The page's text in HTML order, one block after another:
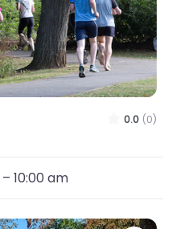
0.0 (0)
– 10:00 am